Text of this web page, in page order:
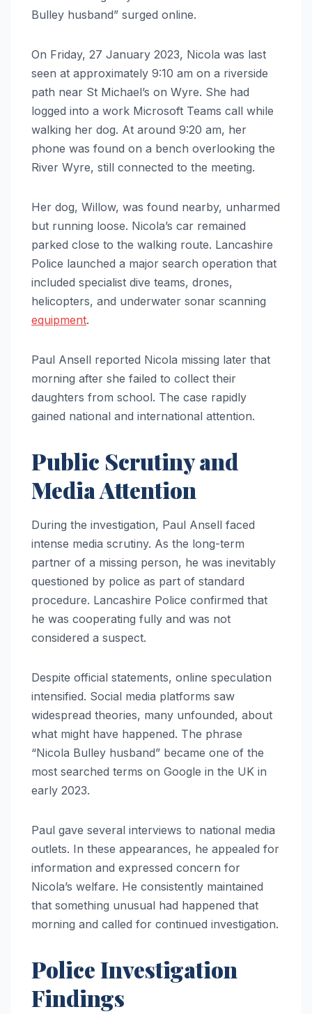
Bulley husband” surged online.
On Friday, 27 January 2023, Nicola was last
seen at approximately 9:10 am on a riverside
path near St Michael’s on Wyre. She had
logged into a work Microsoft Teams call while
walking her dog. At around 9:20 am, her
phone was found on a bench overlooking the
River Wyre, still connected to the meeting.
Her dog, Willow, was found nearby, unharmed
but running loose. Nicola’s car remained
parked close to the walking route. Lancashire
Police launched a major search operation that
included specialist dive teams, drones,
helicopters, and underwater sonar scanning
equipment.
Paul Ansell reported Nicola missing later that
morning after she failed to collect their
daughters from school. The case rapidly
gained national and international attention.
Public Scrutiny and
Media Attention
During the investigation, Paul Ansell faced
intense media scrutiny. As the long-term
partner of a missing person, he was inevitably
questioned by police as part of standard
procedure. Lancashire Police confirmed that
he was cooperating fully and was not
considered a suspect.
Despite official statements, online speculation
intensified. Social media platforms saw
widespread theories, many unfounded, about
what might have happened. The phrase
“Nicola Bulley husband” became one of the
most searched terms on Google in the UK in
early 2023.
Paul gave several interviews to national media
outlets. In these appearances, he appealed for
information and expressed concern for
Nicola’s welfare. He consistently maintained
that something unusual had happened that
morning and called for continued investigation.
Police Investigation
Findings